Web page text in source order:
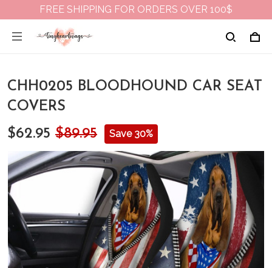
FREE SHIPPING FOR ORDERS OVER 100$
CHH0205 BLOODHOUND CAR SEAT
COVERS
$62.95 $89.95 Save 30%